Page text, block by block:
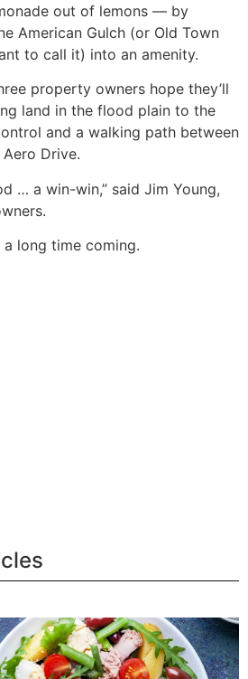
out of lemons — by
American Gulch (or Old Town
to call it) into an amenity.
property owners hope they’ll
land in the flood plain to the
and a walking path between
Drive.
… a win-win,” said Jim Young,
long time coming.